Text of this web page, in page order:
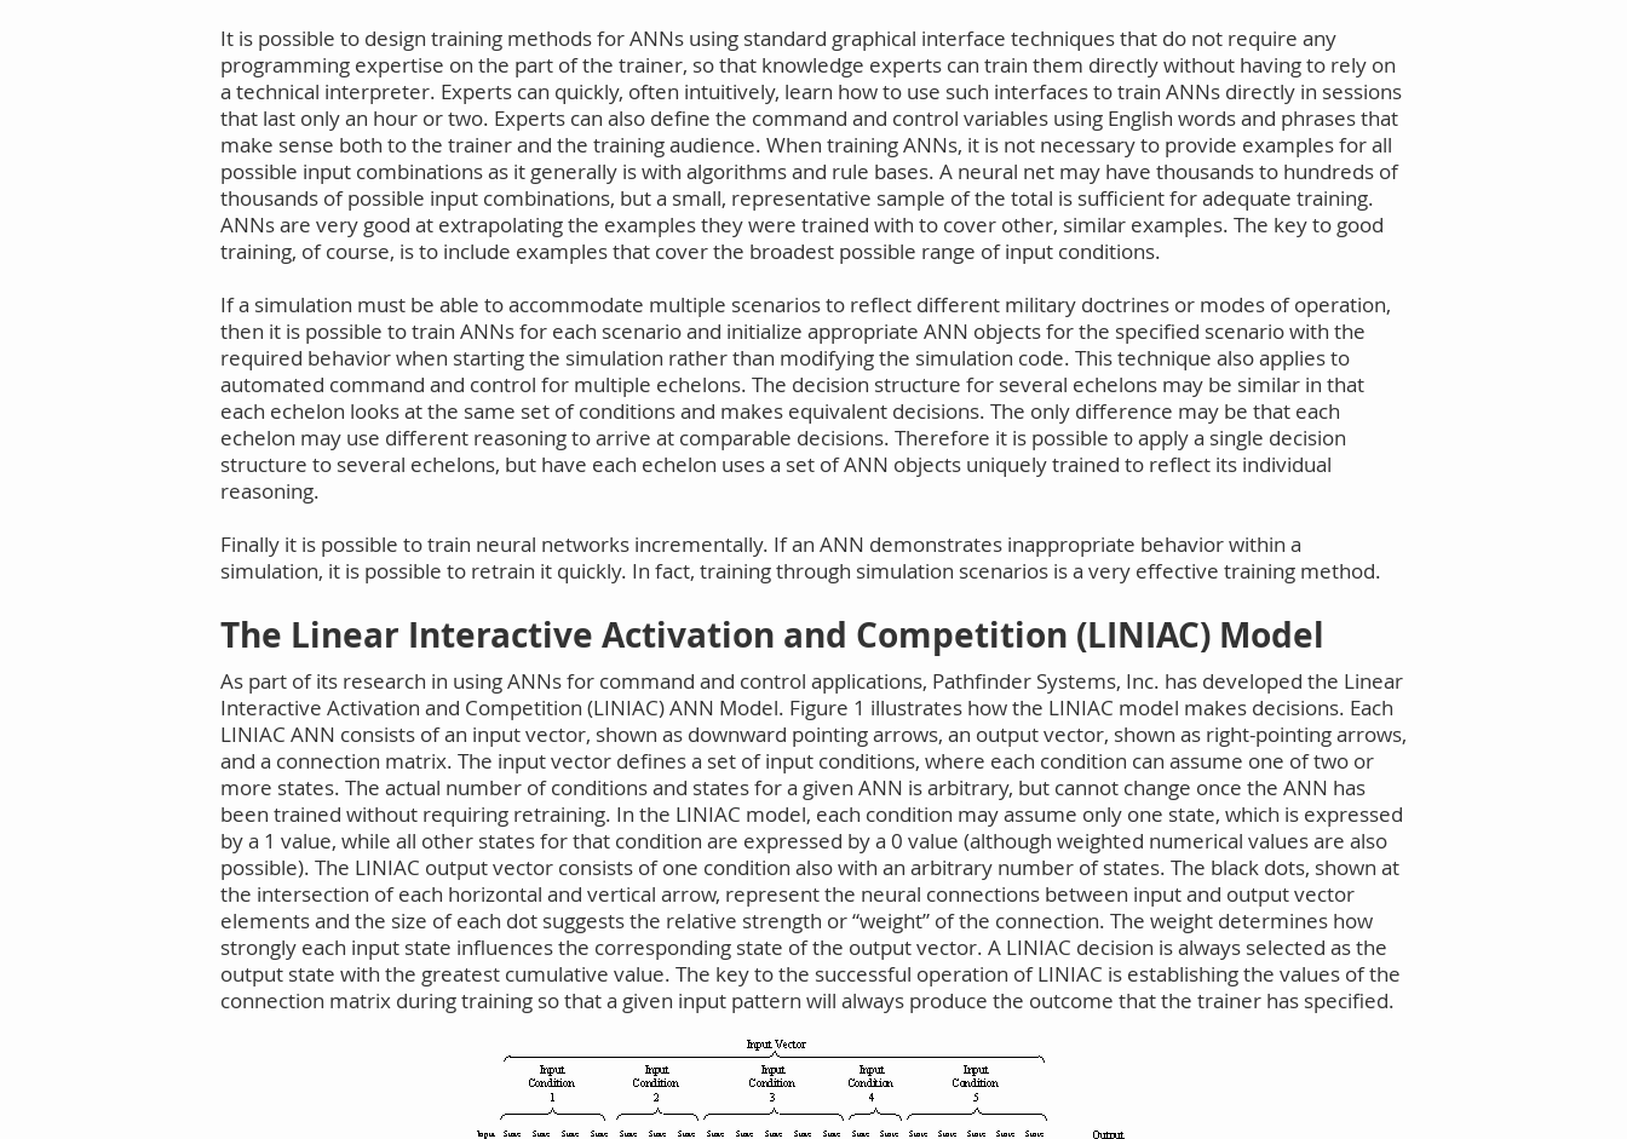
It is possible to design training methods for ANNs using standard graphical interface techniques that do not require any
programming expertise on the part of the trainer, so that knowledge experts can train them directly without having to rely on
a technical interpreter. Experts can quickly, often intuitively, learn how to use such interfaces to train ANNs directly in sessions
that last only an hour or two. Experts can also define the command and control variables using English words and phrases that
make sense both to the trainer and the training audience. When training ANNs, it is not necessary to provide examples for all
possible input combinations as it generally is with algorithms and rule bases. A neural net may have thousands to hundreds of
thousands of possible input combinations, but a small, representative sample of the total is sufficient for adequate training.
ANNs are very good at extrapolating the examples they were trained with to cover other, similar examples. The key to good
training, of course, is to include examples that cover the broadest possible range of input conditions.
If a simulation must be able to accommodate multiple scenarios to reflect different military doctrines or modes of operation,
then it is possible to train ANNs for each scenario and initialize appropriate ANN objects for the specified scenario with the
required behavior when starting the simulation rather than modifying the simulation code. This technique also applies to
automated command and control for multiple echelons. The decision structure for several echelons may be similar in that
each echelon looks at the same set of conditions and makes equivalent decisions. The only difference may be that each
echelon may use different reasoning to arrive at comparable decisions. Therefore it is possible to apply a single decision
structure to several echelons, but have each echelon uses a set of ANN objects uniquely trained to reflect its individual
reasoning.
Finally it is possible to train neural networks incrementally. If an ANN demonstrates inappropriate behavior within a
simulation, it is possible to retrain it quickly. In fact, training through simulation scenarios is a very effective training method.
The Linear Interactive Activation and Competition (LINIAC) Model
As part of its research in using ANNs for command and control applications, Pathfinder Systems, Inc. has developed the Linear
Interactive Activation and Competition (LINIAC) ANN Model. Figure 1 illustrates how the LINIAC model makes decisions. Each
LINIAC ANN consists of an input vector, shown as downward pointing arrows, an output vector, shown as right-pointing arrows,
and a connection matrix. The input vector defines a set of input conditions, where each condition can assume one of two or
more states. The actual number of conditions and states for a given ANN is arbitrary, but cannot change once the ANN has
been trained without requiring retraining. In the LINIAC model, each condition may assume only one state, which is expressed
by a 1 value, while all other states for that condition are expressed by a 0 value (although weighted numerical values are also
possible). The LINIAC output vector consists of one condition also with an arbitrary number of states. The black dots, shown at
the intersection of each horizontal and vertical arrow, represent the neural connections between input and output vector
elements and the size of each dot suggests the relative strength or “weight” of the connection. The weight determines how
strongly each input state influences the corresponding state of the output vector. A LINIAC decision is always selected as the
output state with the greatest cumulative value. The key to the successful operation of LINIAC is establishing the values of the
connection matrix during training so that a given input pattern will always produce the outcome that the trainer has specified.